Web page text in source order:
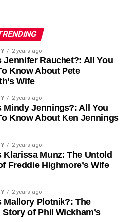
shakes
remove chunks)
to solid foods as your jaw
the green light.
is essential to prevent infection.
specific instructions, which may
2 years ago
Jennifer Rauchet?: All You
Know About Pete
Wife
2 years ago
Mindy Jennings?: All You
Know About Ken Jennings
2 years ago
Klarissa Munz: The Untold
Freddie Highmore’s Wife
2 years ago
Mallory Plotnik?: The
Story of Phil Wickham’s